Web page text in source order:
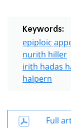
Keywords:
epiploic
nurith hiller
irith hadas
halpern
Full